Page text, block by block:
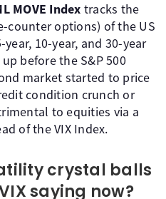
MOVE Index tracks the
options) of the US
10-year, and 30-year
before the S&P 500
market started to price
condition crunch or
to equities via a
of the VIX Index.
crystal balls
saying now?